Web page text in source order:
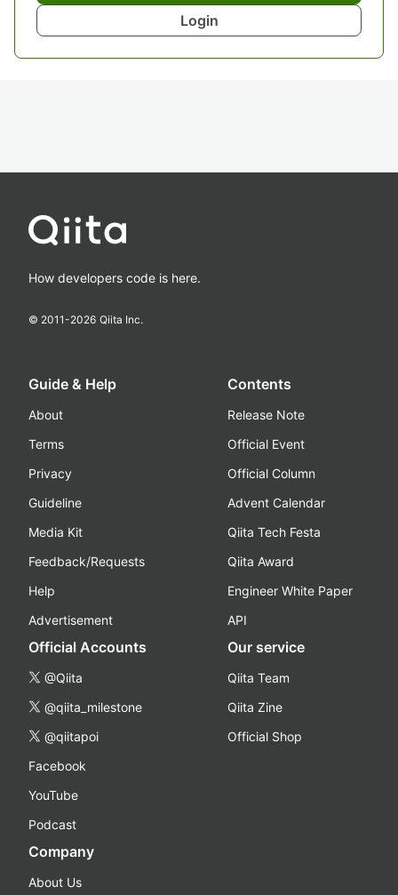
Login
How developers code is here.
© 2011-2026 Qiita Inc.
Guide & Help
About
Terms
Privacy
Guideline
Media Kit
Feedback/Requests
Help
Advertisement
Contents
Release Note
Official Event
Official Column
Advent Calendar
Qiita Tech Festa
Qiita Award
Engineer White Paper
API
Official Accounts
@Qiita
@qiita_milestone
@qiitapoi
Facebook
YouTube
Podcast
Our service
Qiita Team
Qiita Zine
Official Shop
Company
About Us